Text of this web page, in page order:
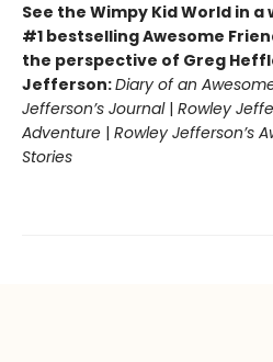
See the Wimpy Kid World in
#1 bestselling Awesome
the perspective of Greg
Jefferson:Diary of an
Jefferson’s Journal| Rowley
Adventure | Rowley Jefferson’s
Stories